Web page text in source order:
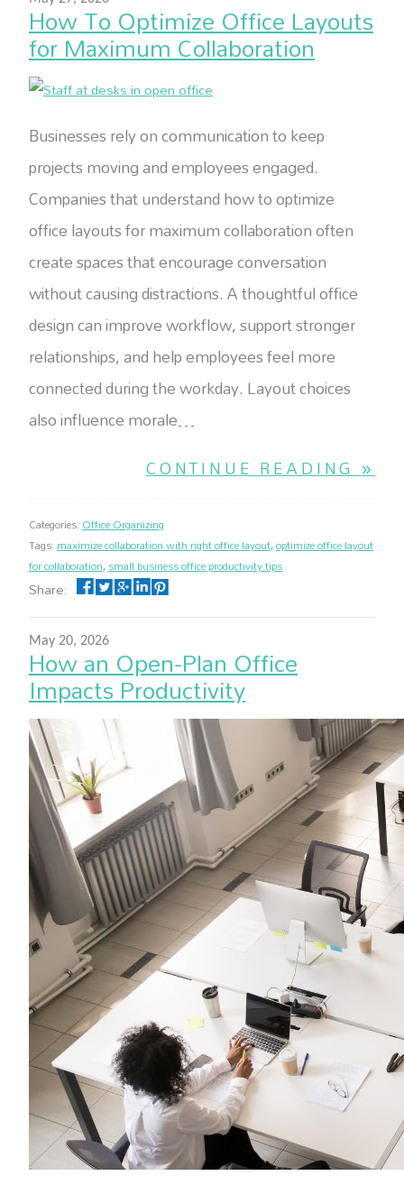
How To Optimize Office Layouts
for Maximum Collaboration
Businesses rely on communication to keep
projects moving and employees engaged.
Companies that understand how to optimize
office layouts for maximum collaboration often
create spaces that encourage conversation
without causing distractions. A thoughtful office
design can improve workflow, support stronger
relationships, and help employees feel more
connected during the workday. Layout choices
also influence morale…
CONTINUE READING »
Categories:Office Organizing
Tags:maximize collaboration with right office layout,optimize office layout
for collaboration,small business office productivity tips
Share:
May 20, 2026
How an Open-Plan Office
Impacts Productivity